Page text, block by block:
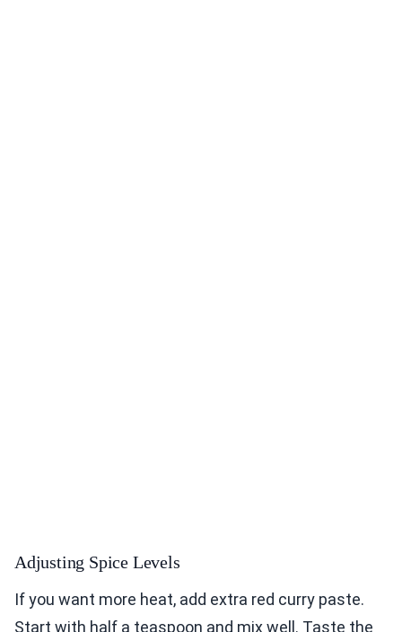
Adjusting Spice Levels
If you want more heat, add extra red curry paste.
Start with half a teaspoon and mix well. Taste the